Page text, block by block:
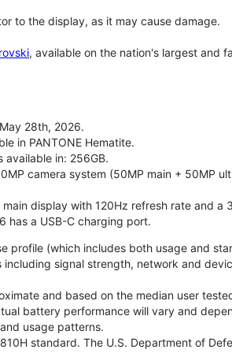
to the display, as it may cause damage.
, available on the nation's largest and
28th, 2026.
in PANTONE Hematite.
in: 256GB.
camera system (50MP main + 50MP
display with 120Hz refresh rate and a
has a USB-C charging port.
profile (which includes both usage and
signal strength, network and
and based on the median user
battery performance will vary and
usage patterns.
standard. The U.S. Department of